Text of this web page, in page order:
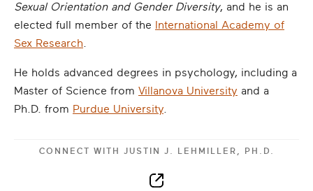
Sexual Orientation and Gender Diversity, and he is an
elected full member of the International Academy of
Sex Research.
He holds advanced degrees in psychology, including a
Master of Science from Villanova University and a
Ph.D. from Purdue University.
CONNECT WITH JUSTIN J. LEHMILLER, PH.D.